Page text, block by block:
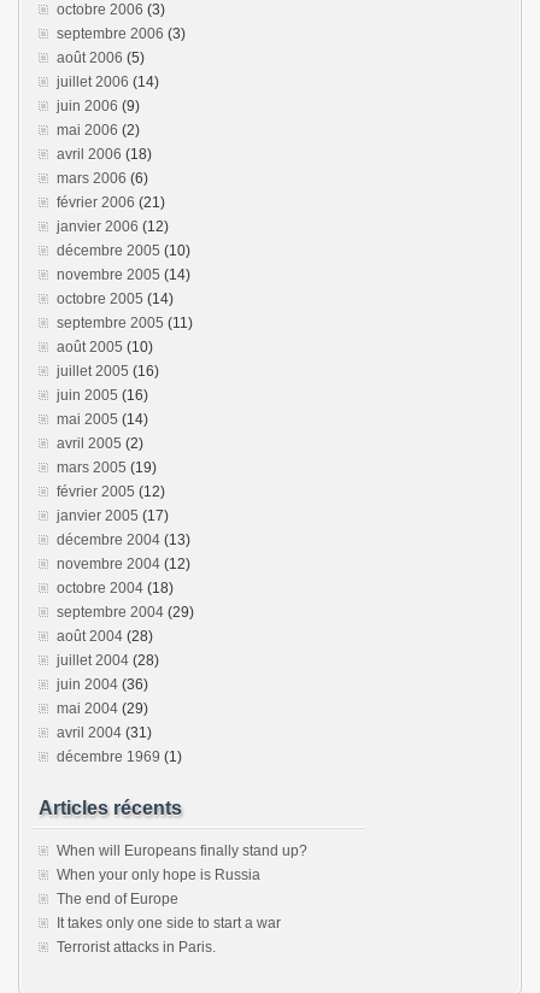
octobre 2006 (3)
septembre 2006 (3)
août 2006 (5)
juillet 2006 (14)
juin 2006 (9)
mai 2006 (2)
avril 2006 (18)
mars 2006 (6)
février 2006 (21)
janvier 2006 (12)
décembre 2005 (10)
novembre 2005 (14)
octobre 2005 (14)
septembre 2005 (11)
août 2005 (10)
juillet 2005 (16)
juin 2005 (16)
mai 2005 (14)
avril 2005 (2)
mars 2005 (19)
février 2005 (12)
janvier 2005 (17)
décembre 2004 (13)
novembre 2004 (12)
octobre 2004 (18)
septembre 2004 (29)
août 2004 (28)
juillet 2004 (28)
juin 2004 (36)
mai 2004 (29)
avril 2004 (31)
décembre 1969 (1)
Articles récents
When will Europeans finally stand up?
When your only hope is Russia
The end of Europe
It takes only one side to start a war
Terrorist attacks in Paris.